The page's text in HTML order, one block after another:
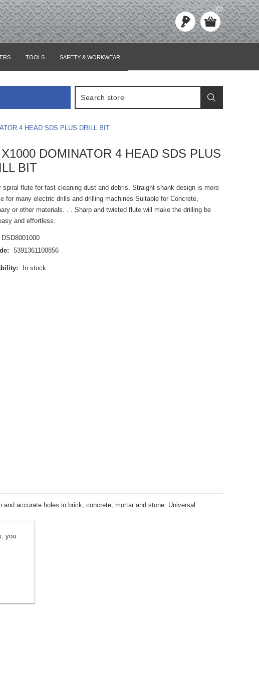
(0)
TOOLS SAFETY & WORKWEAR
4 HEAD SDS PLUS DRILL BIT
DOMINATOR 4 HEAD SDS PLUS
BIT
spiral flute for fast cleaning dust and debris. Straight shank design is more
for many electric drills and drilling machines Suitable for Concrete,
or other materials. . . Sharp and twisted flute will make the drilling be
and effortless.
DSD8001000
5391361100856
In stock
accurate holes in brick, concrete, mortar and stone. Universal
you